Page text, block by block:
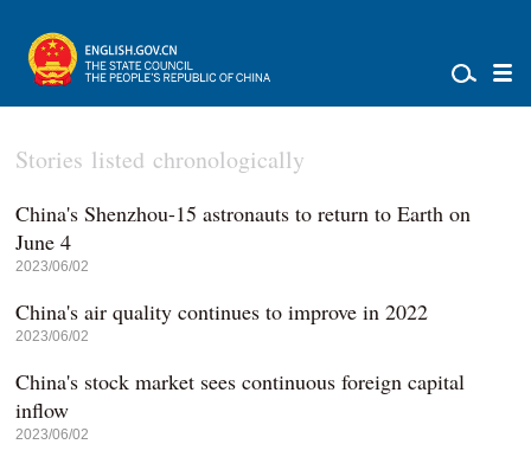
Stories listed chronologically
China's Shenzhou-15 astronauts to return to Earth on
June 4
2023/06/02
China's air quality continues to improve in 2022
2023/06/02
China's stock market sees continuous foreign capital
inflow
2023/06/02